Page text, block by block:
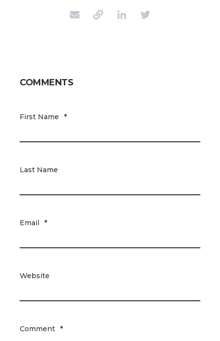
COMMENTS
First Name *
Last Name
Email *
Website
Comment *